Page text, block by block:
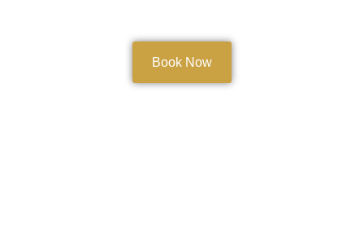
Body Treatments
Book Now